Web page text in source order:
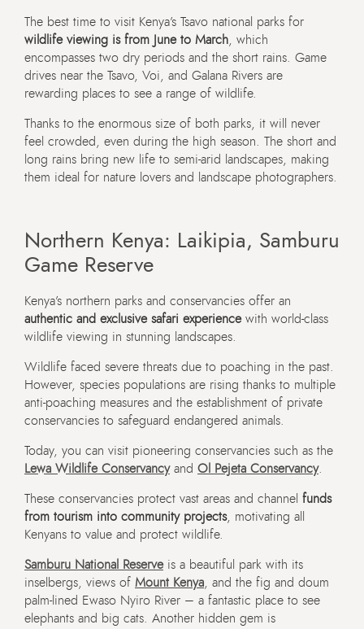
The best time to visit Kenya’s Tsavo national parks for
wildlife viewing is from June to March, which
encompasses two dry periods and the short rains. Game
drives near the Tsavo, Voi, and Galana Rivers are
rewarding places to see a range of wildlife.
Thanks to the enormous size of both parks, it will never
feel crowded, even during the high season. The short and
long rains bring new life to semi-arid landscapes, making
them ideal for nature lovers and landscape photographers.
Northern Kenya: Laikipia, Samburu
Game Reserve
Kenya’s northern parks and conservancies offer an
authentic and exclusive safari experiencewith world-class
wildlife viewing in stunning landscapes.
Wildlife faced severe threats due to poaching in the past.
However, species populations are rising thanks to multiple
anti-poaching measures and the establishment of private
conservancies to safeguard endangered animals.
Today, you can visit pioneering conservancies such as the
Lewa Wildlife Conservancyand Ol Pejeta Conservancy.
These conservancies protect vast areas and channel funds
from tourism into community projects, motivating all
Kenyans to value and protect wildlife.
Samburu National Reserveis a beautiful park with its
inselbergs, views of Mount Kenya, and the fig and doum
palm-lined Ewaso Nyiro River – a fantastic place to see
elephants and big cats. Another hidden gem is